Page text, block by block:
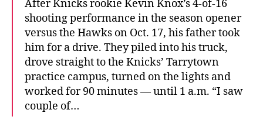
After Knicks rookie Kevin Knox’s 4-of-16
shooting performance in the season opener
versus the Hawks on Oct. 17, his father took
him for a drive. They piled into his truck,
drove straight to the Knicks’ Tarrytown
practice campus, turned on the lights and
worked for 90 minutes — until 1 a.m. “I saw
couple of…